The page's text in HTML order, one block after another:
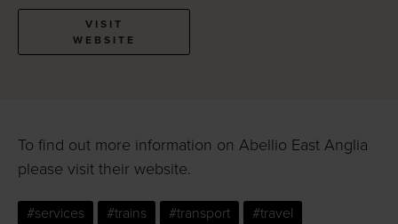
VISIT
WEBSITE
To find out more information on Abellio East Anglia
please visit their website.
#services #trains #transport #travel